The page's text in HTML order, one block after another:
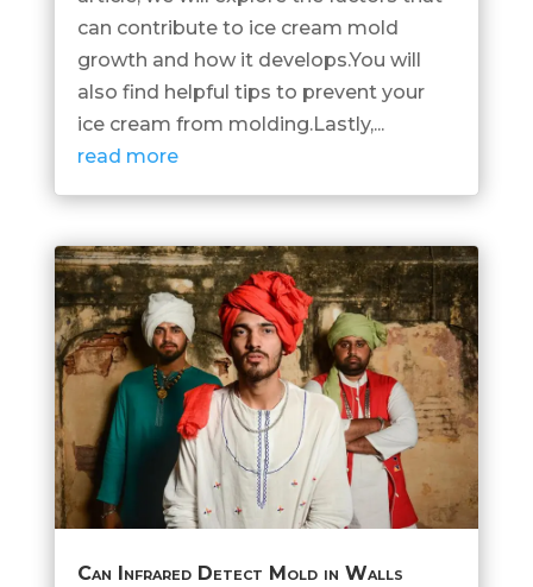
can contribute to ice cream mold
growth and how it develops.You will
also find helpful tips to prevent your
ice cream from molding.Lastly,...
read more
Can Infrared Detect Mold in Walls